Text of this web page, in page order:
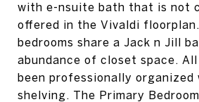
with e-nsuite bath that is not
offered in the Vivaldi
bedrooms share a Jack n Jill
abundance of closet space.
been professionally organized
shelving. The Primary